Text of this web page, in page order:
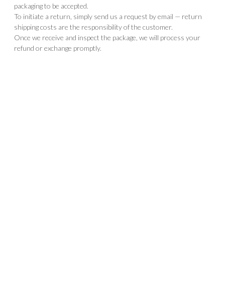
packaging to be accepted.
To initiate a return, simply send us a request by email — return
shipping costs are the responsibility of the customer.
Once we receive and inspect the package, we will process your
refund or exchange promptly.